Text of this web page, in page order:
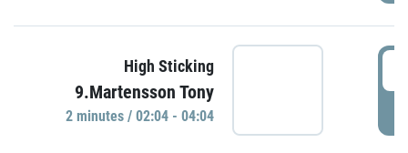
High Sticking
9.Martensson Tony
2 minutes / 02:04 - 04:04